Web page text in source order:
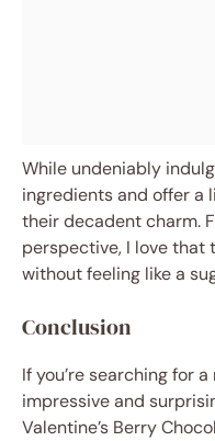
While undeniably
ingredients and offer a
their decadent charm.
perspective, I love that
without feeling like a
Conclusion
If you’re searching for
impressive and
Valentine’s Berry